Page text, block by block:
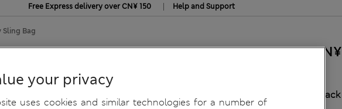
Free Express delivery over CN¥ 150 | Help and Support
Bag
Sling Bag
285.00CN¥
Black
your privacy
uses cookies and similar technologies for a number of